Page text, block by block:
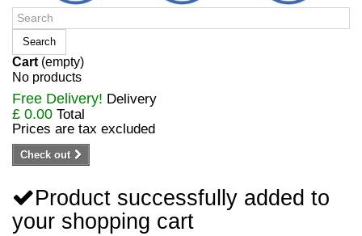
Search
Cart (empty)
No products
Free Delivery! Delivery
£ 0.00 Total
Prices are tax excluded
Check out
Product successfully added to
your shopping cart